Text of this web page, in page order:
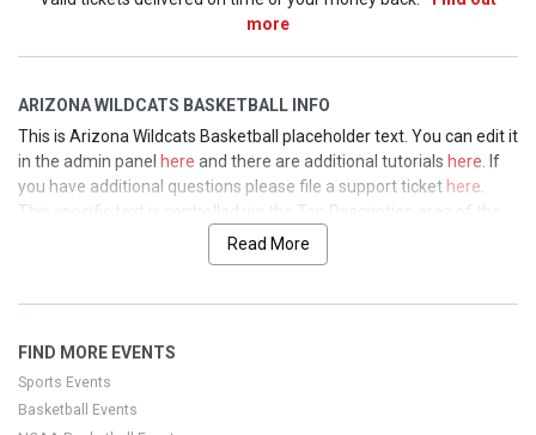
more
ARIZONA WILDCATS BASKETBALL INFO
This is Arizona Wildcats Basketball placeholder text. You can edit it
in the admin panel here and there are additional tutorials here . If
you have additional questions please file a support ticket here
This specific text is controlled via the Top Description area of the
section of your admin panel.
in the admin panelhereand there are additional tutorialshere. If
This specific text is controlled via the Top Description area of the
Edit Performers
Read More
FIND MORE EVENTS
Sports Events
Basketball Events